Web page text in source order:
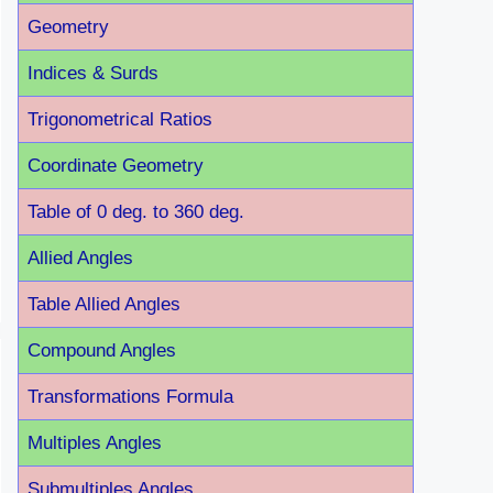
Geometry
Indices & Surds
Trigonometrical Ratios
Coordinate Geometry
Table of 0 deg. to 360 deg.
Allied Angles
Table Allied Angles
Compound Angles
Transformations Formula
Multiples Angles